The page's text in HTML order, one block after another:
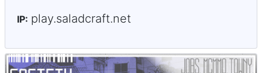
IP: play.saladcraft.net